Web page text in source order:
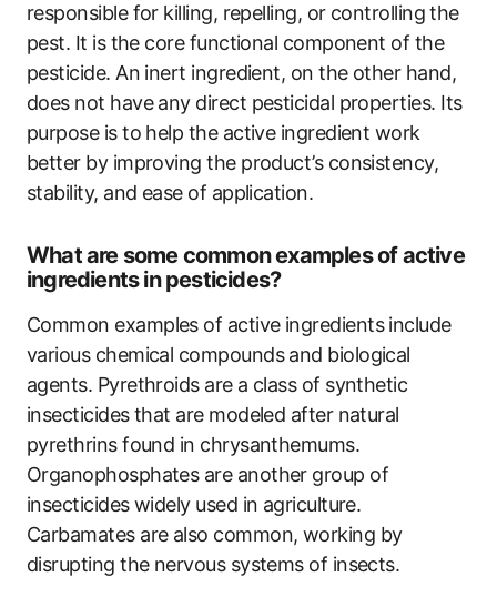
responsible for killing, repelling, or controlling the
pest. It is the core functional component of the
pesticide. An inert ingredient, on the other hand,
does not have any direct pesticidal properties. Its
purpose is to help the active ingredient work
better by improving the product’s consistency,
stability, and ease of application.
What are some common examples of active
ingredients in pesticides?
Common examples of active ingredients include
various chemical compounds and biological
agents. Pyrethroids are a class of synthetic
insecticides that are modeled after natural
pyrethrins found in chrysanthemums.
Organophosphates are another group of
insecticides widely used in agriculture.
Carbamates are also common, working by
disrupting the nervous systems of insects.